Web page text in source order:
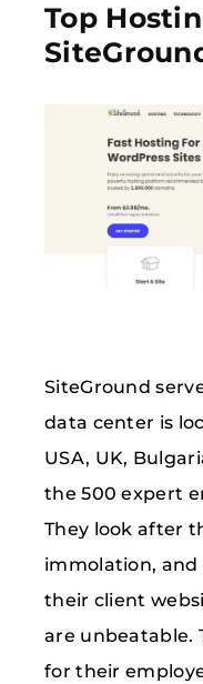
Top
SiteGround
data center is
USA, UK,
the 500 expert
They look after
immolation, and
their client
are unbeatable.
for their